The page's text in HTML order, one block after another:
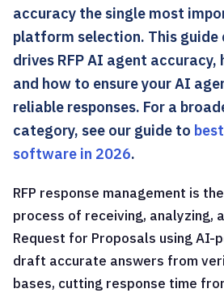
accuracy the single most
platform selection. This guide
drives RFP AI agent
and how to ensure your AI
reliable responses. For a
category, see our guide to
software in 2026.
RFP response management is
process of receiving, analyzing,
Request for Proposals using
draft accurate answers from
bases, cutting response time